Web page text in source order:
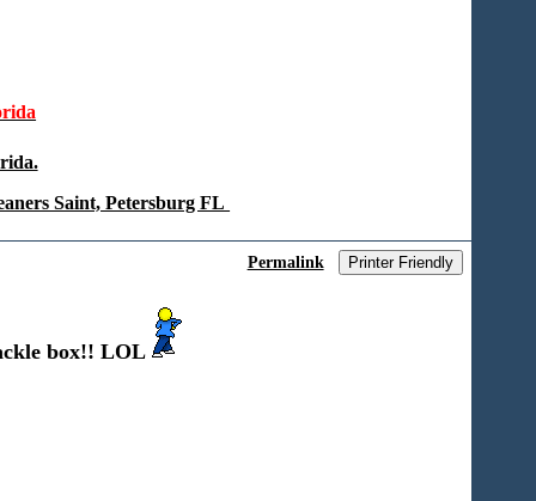
Saint, Petersburg FL
Permalink Printer Friendly
box!! LOL